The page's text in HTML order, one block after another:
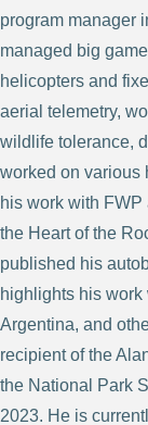
program manager
managed big
helicopters and
aerial telemetry,
wildlife tolerance,
worked on various
his work with
the Heart of the
published his
highlights his
Argentina, and
recipient of the
the National Park
2023. He is